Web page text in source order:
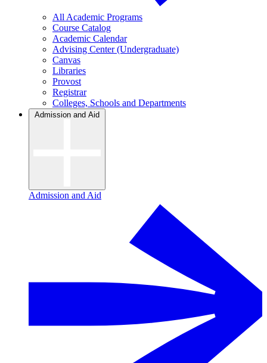
All Academic Programs
Course Catalog
Academic Calendar
Advising Center (Undergraduate)
Canvas
Libraries
Provost
Registrar
Colleges, Schools and Departments
Admission and Aid
Admission and Aid